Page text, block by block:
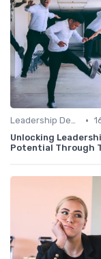
Leadership Development •
Unlocking
Potential Through